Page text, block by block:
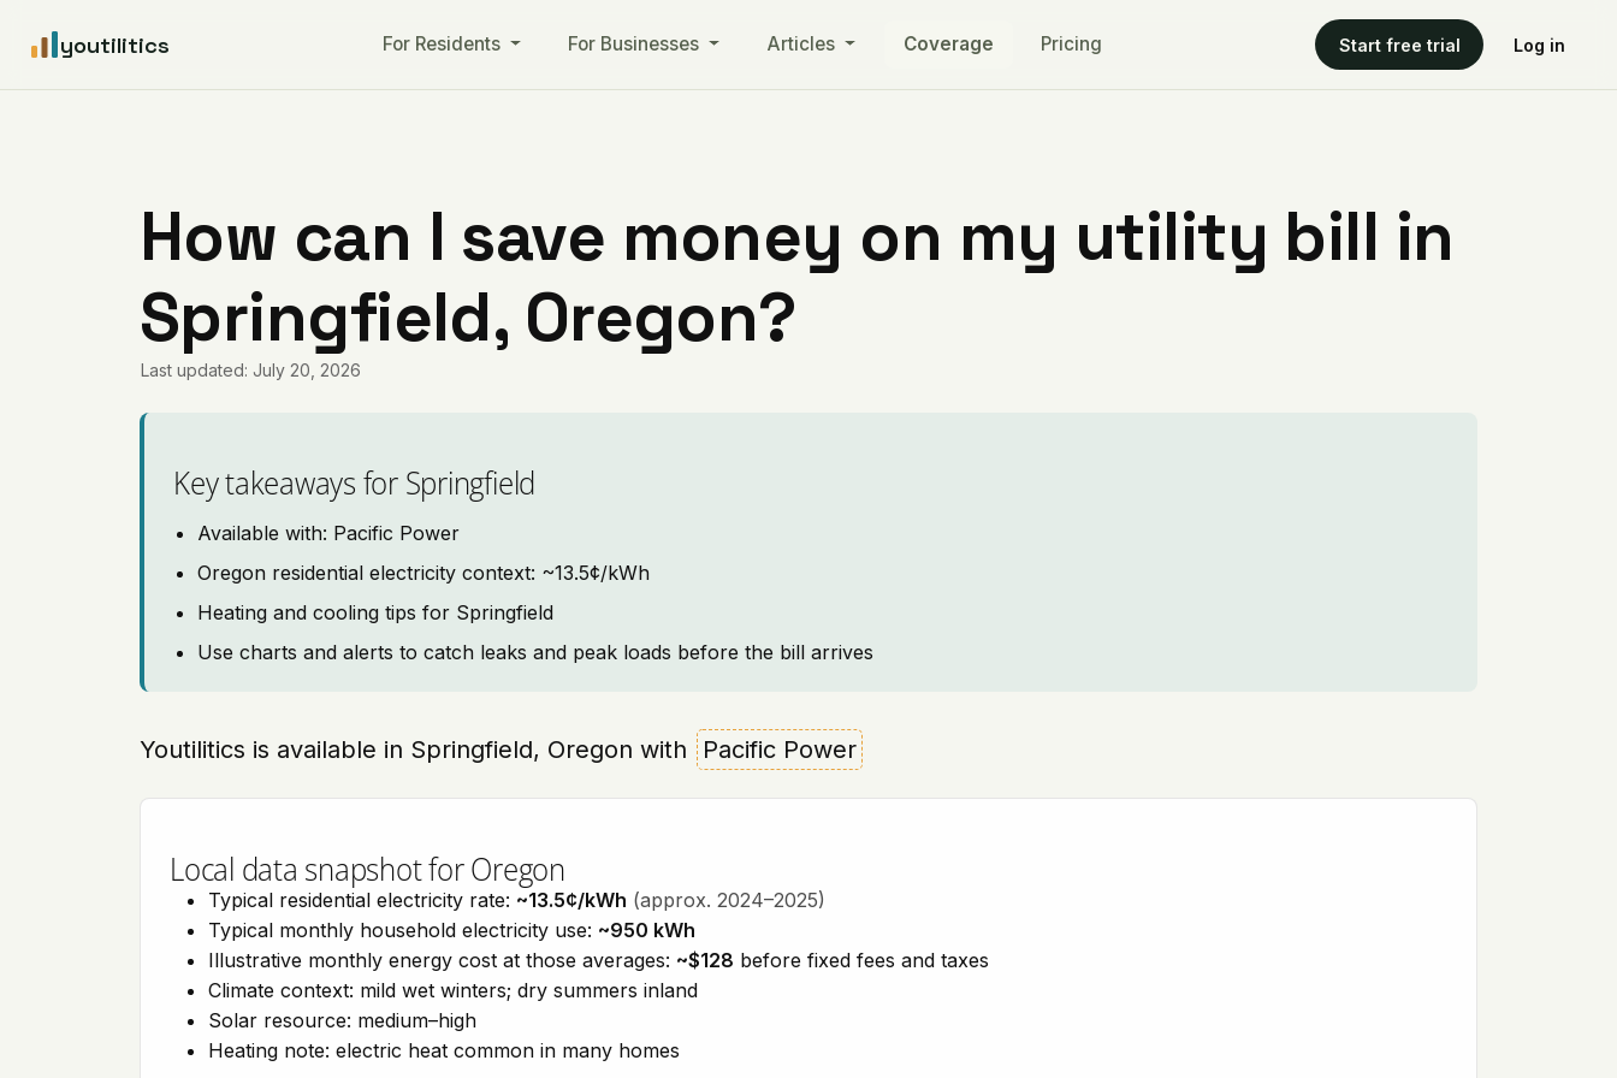
youtilitics For Residents For Businesses Articles Coverage Pricing Start free trial Log in
How can I save money on my utility bill in
Springfield, Oregon?
Last updated: July 20, 2026
Key takeaways for Springfield
Available with: Pacific Power
Oregon residential electricity context: ~13.5¢/kWh
Heating and cooling tips for Springfield
Use charts and alerts to catch leaks and peak loads before the bill arrives
Youtilitics is available in Springfield, Oregon with Pacific Power
Local data snapshot for Oregon
Typical residential electricity rate: ~13.5¢/kWh (approx. 2024–2025)
Typical monthly household electricity use: ~950 kWh
Illustrative monthly energy cost at those averages: ~$128 before fixed fees and taxes
Climate context: mild wet winters; dry summers inland
Solar resource: medium–high
Heating note: electric heat common in many homes